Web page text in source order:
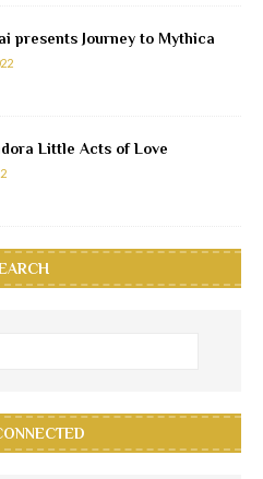
presents Journey to Mythica
Little Acts of Love